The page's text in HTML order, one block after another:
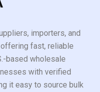
importers, and
fast, reliable
based wholesale
with verified
it easy to source bulk